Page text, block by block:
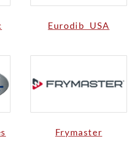
Eurodib USA
Frymaster